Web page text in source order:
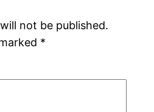
not be published.
*